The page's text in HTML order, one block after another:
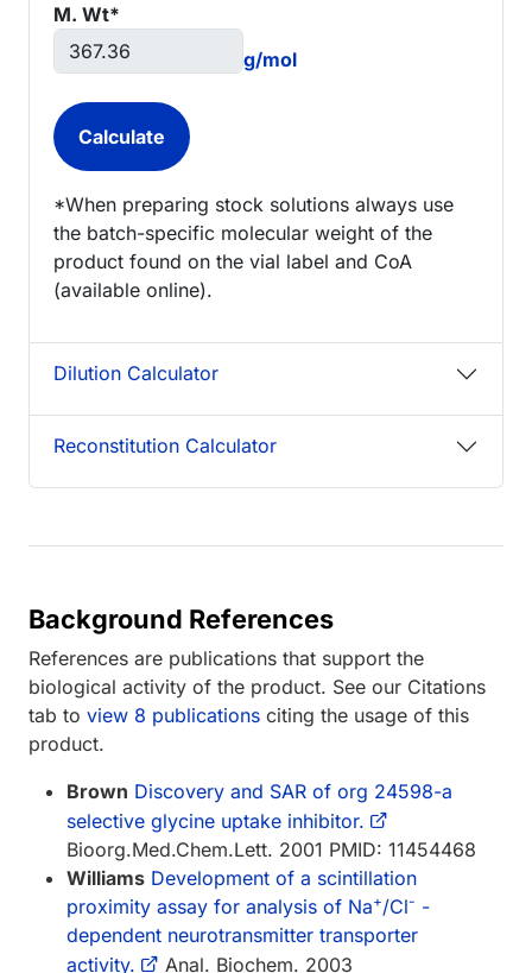
M. Wt*
g/mol
*When preparing stock solutions always use
the batch-specific molecular weight of the
product found on the vial label and CoA
(available online).
Dilution Calculator
Reconstitution Calculator
Background References
References are publications that support the
biological activity of the product. See our Citations
tab to view 8 publications citing the usage of this
product.
Brown Discovery and SAR of org 24598-a
selective glycine uptake inhibitor.
Bioorg.Med.Chem.Lett. 2001 PMID: 11454468
Williams Development of a scintillation
proximity assay for analysis of Na+/Cl- -
dependent neurotransmitter transporter
activity.
Anal. Biochem. 2003